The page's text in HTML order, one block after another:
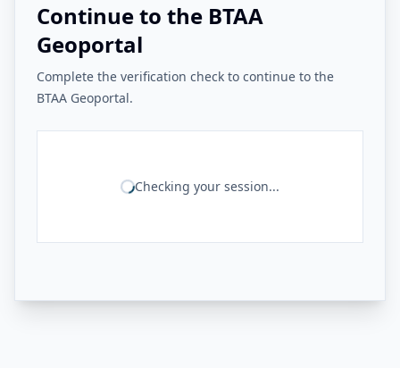
Continue to the BTAA
Geoportal
Complete the verification check to continue to the
BTAA Geoportal.
Checking your session...